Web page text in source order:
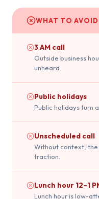
WHAT TO AVOID
3 AM call
Outside business
unheard.
Public holidays
Public holidays turn
Unscheduled call
Without context,
traction.
Lunch hour 12–1
Lunch hour is low-